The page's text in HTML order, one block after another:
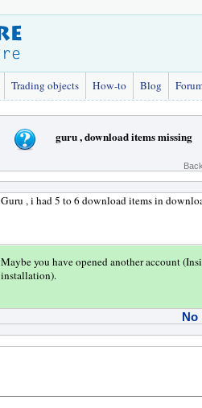
Trading objects How-to Blog
guru , download items missing
Guru , i had 5 to 6 download items in
Maybe you have opened another account
installation).
No